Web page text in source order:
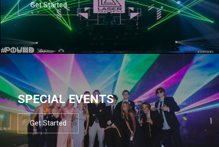
Get Started
SPECIAL EVENTS
Get Started